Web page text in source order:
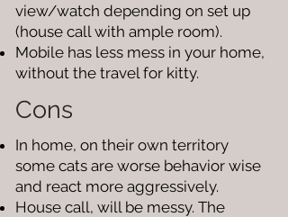
view/watch depending on set up
(house call with ample room).
Mobile has less mess in your home,
without the travel for kitty.
Cons
In home, on their own territory
some cats are worse behavior wise
and react more aggressively.
House call, will be messy. The